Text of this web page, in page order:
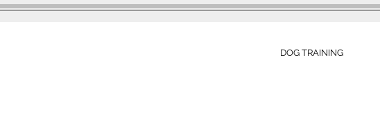
DOG TRAINING